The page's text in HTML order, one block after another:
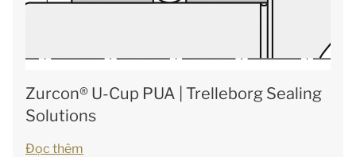
Zurcon® U-Cup PUA | Trelleborg Sealing
Solutions
Đọc thêm